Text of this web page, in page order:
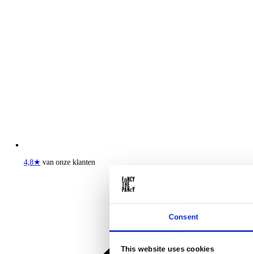
Consent
This website uses cookies
4,8★ van onze klanten